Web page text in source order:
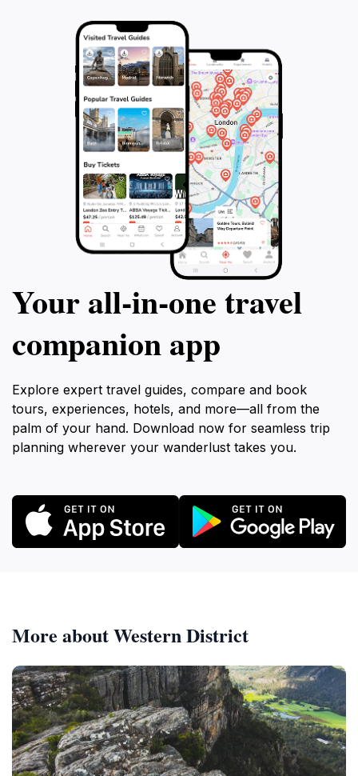
Your all‑in‑one travel
companion app
Explore expert travel guides, compare and book
tours, experiences, hotels, and more—all from the
palm of your hand. Download now for seamless trip
planning wherever your wanderlust takes you.
More about Western District